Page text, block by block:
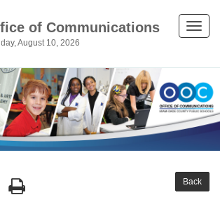
of Communications
August 10, 2026
Toggle
Back